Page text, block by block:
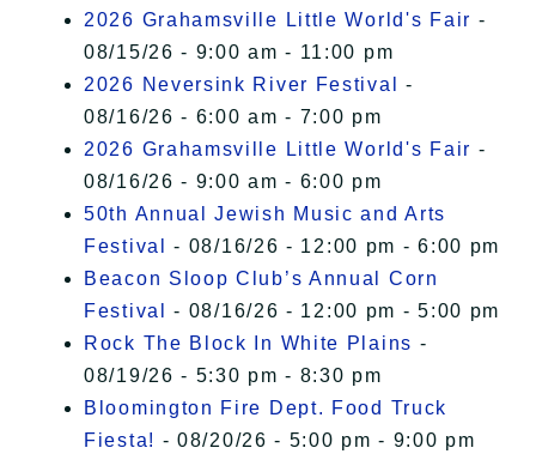
2026 Grahamsville Little World's Fair -
08/15/26 - 9:00 am - 11:00 pm
2026 Neversink River Festival
-
08/16/26 - 6:00 am - 7:00 pm
2026 Grahamsville Little World's Fair -
08/16/26 - 9:00 am - 6:00 pm
50th Annual Jewish Music and Arts
Festival
- 08/16/26 - 12:00 pm - 6:00 pm
Beacon Sloop Club’s Annual Corn
Festival
- 08/16/26 - 12:00 pm - 5:00 pm
Rock The Block In White Plains -
08/19/26 - 5:30 pm - 8:30 pm
Bloomington Fire Dept. Food Truck
Fiesta! - 08/20/26 - 5:00 pm - 9:00 pm